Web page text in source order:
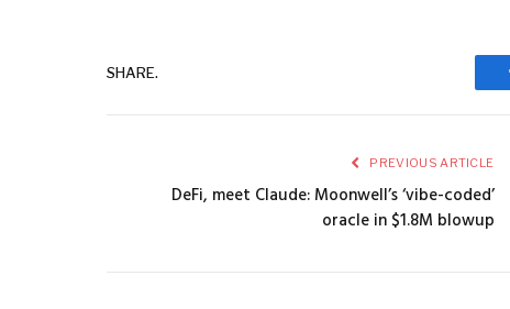
SHARE.
PREVIOUS ARTICLE
DeFi, meet Claude: Moonwell’s ‘vibe-coded’
oracle in $1.8M blowup